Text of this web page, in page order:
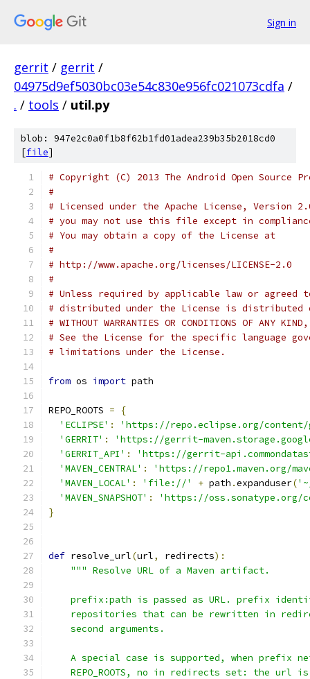
Sign in
gerrit / gerrit /
04975d9ef5030bc03e54c830e956fc021073cdfa /
. / tools / util.py
blob: 947e2c0a0f1b8f62b1fd01adea239b35b2018cd0
[file]
# Copyright (C) 2013 The Android Open Source
#
# Licensed under the Apache License, Version
# you may not use this file except in
# You may obtain a copy of the License at
#
# http://www.apache.org/licenses/LICENSE-2.0
#
# Unless required by applicable law or
# distributed under the License is distributed
# WITHOUT WARRANTIES OR CONDITIONS OF
# See the License for the specific language
# limitations under the License.
from os import path
REPO_ROOTS =
{
'ECLIPSE' :
'https://repo.eclipse.org/content/
'GERRIT' :
'https://gerrit-
'GERRIT_API' :
'https://gerrit-
'MAVEN_CENTRAL' :
'https://repo1.maven.org/
'MAVEN_LOCAL' : 'file://' + path .expanduser(
'MAVEN_SNAPSHOT' :
'https://oss.sonatype.org/
}
def resolve_url(url, redirects):
""" Resolve URL of a Maven artifact.
prefix:path is passed as URL. prefix
repositories that can be rewritten in
    second arguments.
A special case is supported, when prefix
REPO_ROOTS, no in redirects set: the url